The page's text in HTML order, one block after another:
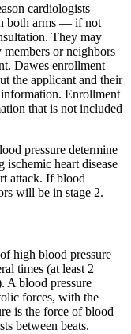
cardiologists
both arms — if not
They may
or neighbors
Dawes enrollment
the applicant and their
Enrollment
that is not included
pressure determine
ischemic heart disease
attack. If blood
will be in stage 2.
high blood pressure
times (at least 2
A blood pressure
forces, with the
is the force of blood
between beats.